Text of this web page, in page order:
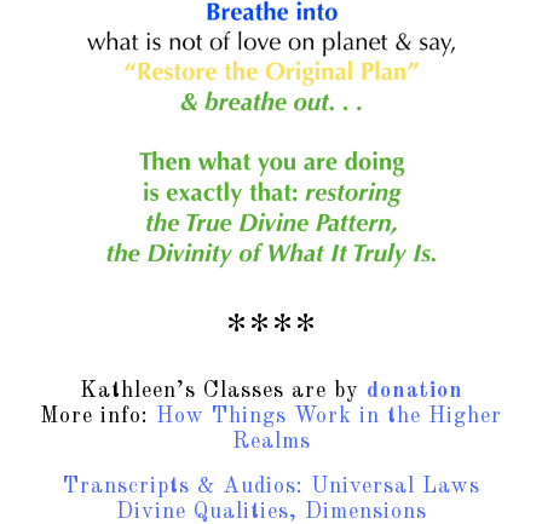
****
Kathleen’s Classes are by donation
More info: How Things Work in the Higher
Realms
Transcripts & Audios: Universal Laws
Divine Qualities, Dimensions